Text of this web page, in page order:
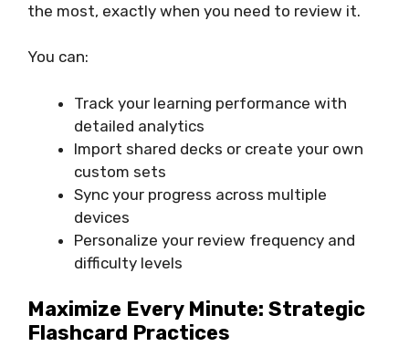
the most, exactly when you need to review it.
You can:
Track your learning performance with
detailed analytics
Import shared decks or create your own
custom sets
Sync your progress across multiple
devices
Personalize your review frequency and
difficulty levels
Maximize Every Minute: Strategic
Flashcard Practices